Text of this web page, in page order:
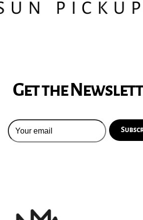
Get the